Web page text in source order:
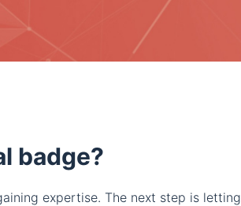
badge?
expertise. The next step is letting